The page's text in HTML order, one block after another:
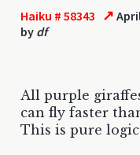
Haiku # 58343 ↗
by df
All purple
can fly faster
This is pure